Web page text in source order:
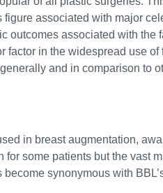
associated with major
outcomes associated with the
in the widespread use of
and in comparison to
in breast augmentation,
some patients but the vast
synonymous with